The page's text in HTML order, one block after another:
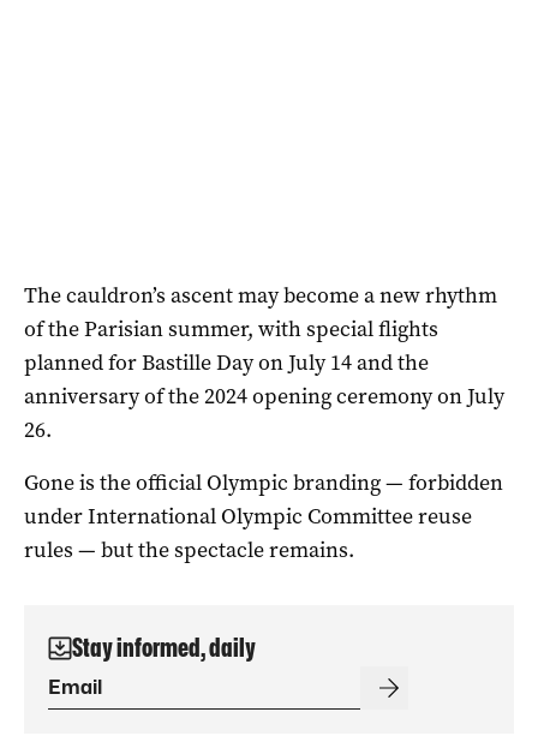
The cauldron’s ascent may become a new rhythm
of the Parisian summer, with special flights
planned for Bastille Day on July 14 and the
anniversary of the 2024 opening ceremony on July
26.
Gone is the official Olympic branding — forbidden
under International Olympic Committee reuse
rules — but the spectacle remains.
Stay informed, daily